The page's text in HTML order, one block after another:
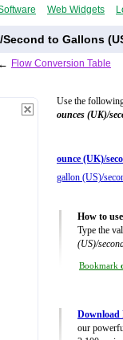
Web Widgets
Second to Gallons
← Flow Conversion Table
Use the
ounces (UK)/
ounce (UK)/
gallon (US)/
How to
Type the
(US)/
Bookmark
Download
our